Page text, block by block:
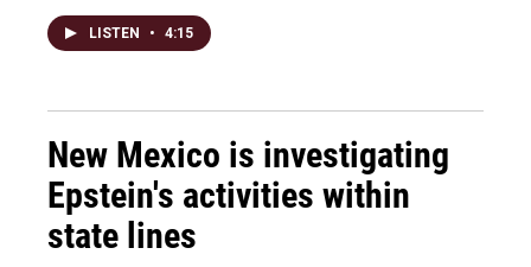
LISTEN • 4:15
New Mexico is investigating
Epstein's activities within
state lines